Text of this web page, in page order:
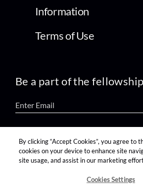
Information
Terms of Use
Be a part of the
find us on:
By clicking “Accept Cookies”, you agree to
cookies on your device to enhance site
site usage, and assist in our marketing
Cookies Settings